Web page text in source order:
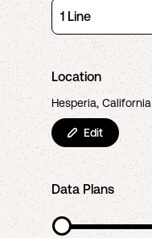
Location
Hesperia, California
Edit
Data Plans